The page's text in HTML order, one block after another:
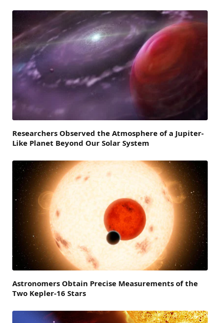
Researchers Observed the Atmosphere of a Jupiter-
Like Planet Beyond Our Solar System
Astronomers Obtain Precise Measurements of the
Two Kepler-16 Stars